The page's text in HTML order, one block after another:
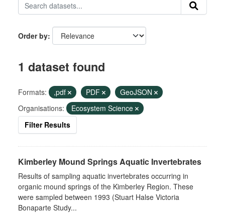
Order by
1 dataset found
Formats: ,pdf PDF
GeoJSON
Organisations:
Ecosystem Science
Filter Results
Kimberley Mound Springs Aquatic Invertebrates
Results of sampling aquatic invertebrates occurring in
organic mound springs of the Kimberley Region. These
were sampled between 1993 (Stuart Halse Victoria
Bonaparte Study...